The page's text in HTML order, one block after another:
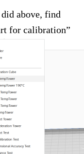
above, find
for calibration”